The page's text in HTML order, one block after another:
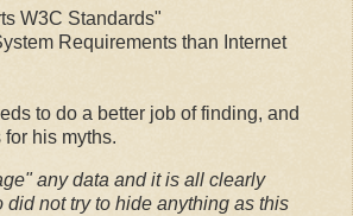
W3C Standards"
Requirements than Internet
to do a better job of finding, and
for his myths.
any data and it is all clearly
did not try to hide anything as this